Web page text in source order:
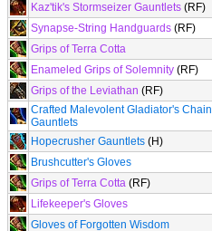
Kaz'tik's Stormseizer Gauntlets (RF)
Synapse-String Handguards (RF)
Grips of Terra Cotta
Enameled Grips of Solemnity (RF)
Grips of the Leviathan (RF)
Crafted Malevolent Gladiator's Chain
Gauntlets
Hopecrusher Gauntlets (H)
Brushcutter's Gloves
Grips of Terra Cotta (RF)
Lifekeeper's Gloves
Gloves of Forgotten Wisdom